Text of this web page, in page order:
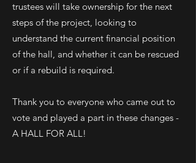
trustees will take ownership for the next
steps of the project, looking to
understand the current financial position
of the hall, and whether it can be rescued
or if a rebuild is required.
Thank you to everyone who came out to
vote and played a part in these changes -
A HALL FOR ALL!